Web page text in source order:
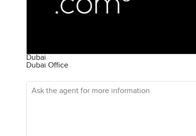
Dubai
Dubai Office
Ask the agent for more information